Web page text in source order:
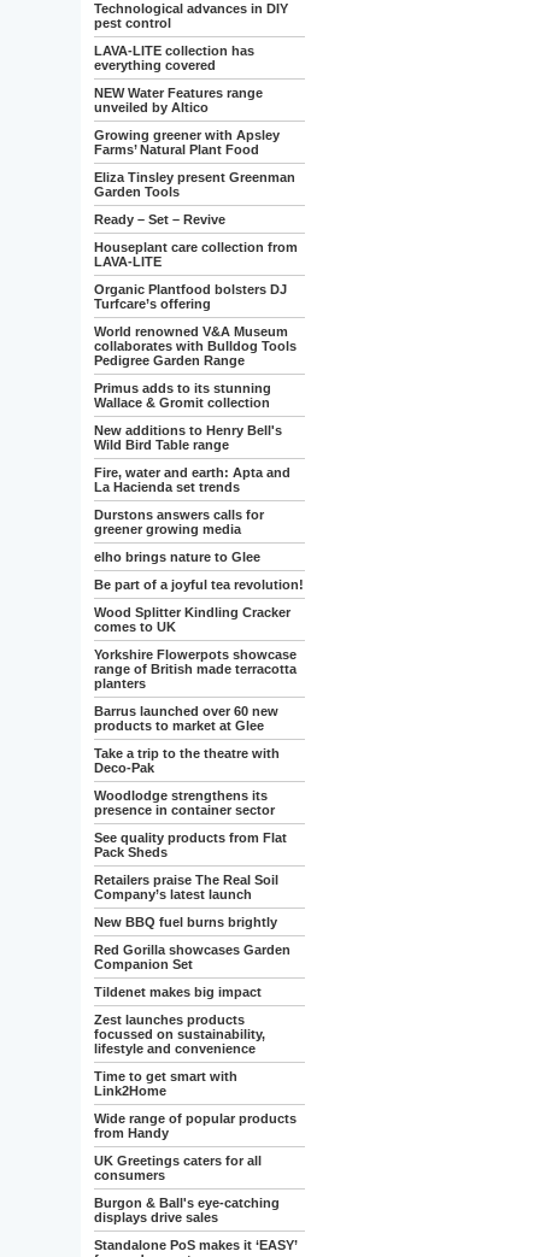
Technological advances in DIY
pest control
LAVA-LITE collection has
everything covered
NEW Water Features range
unveiled by Altico
Growing greener with Apsley
Farms’ Natural Plant Food
Eliza Tinsley present Greenman
Garden Tools
Ready – Set – Revive
Houseplant care collection from
LAVA-LITE
Organic Plantfood bolsters DJ
Turfcare’s offering
World renowned V&A Museum
collaborates with Bulldog Tools
Pedigree Garden Range
Primus adds to its stunning
Wallace & Gromit collection
New additions to Henry Bell's
Wild Bird Table range
Fire, water and earth: Apta and
La Hacienda set trends
Durstons answers calls for
greener growing media
elho brings nature to Glee
Be part of a joyful tea revolution!
Wood Splitter Kindling Cracker
comes to UK
Yorkshire Flowerpots showcase
range of British made terracotta
planters
Barrus launched over 60 new
products to market at Glee
Take a trip to the theatre with
Deco-Pak
Woodlodge strengthens its
presence in container sector
See quality products from Flat
Pack Sheds
Retailers praise The Real Soil
Company’s latest launch
New BBQ fuel burns brightly
Red Gorilla showcases Garden
Companion Set
Tildenet makes big impact
Zest launches products
focussed on sustainability,
lifestyle and convenience
Time to get smart with
Link2Home
Wide range of popular products
from Handy
UK Greetings caters for all
consumers
Burgon & Ball's eye-catching
displays drive sales
Standalone PoS makes it ‘EASY’